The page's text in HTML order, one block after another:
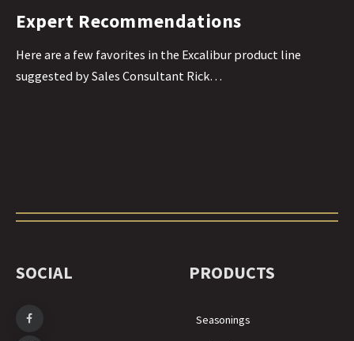
Expert Recommendations
Here are a few favorites in the Excalibur product line
suggested by Sales Consultant Rick…
SOCIAL PRODUCTS
Seasonings